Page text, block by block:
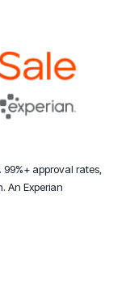
approval rates,
An Experian